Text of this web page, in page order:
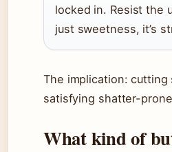
locked in. Resist the
just sweetness, it’s
The implication:
satisfying shatter-
What kind of